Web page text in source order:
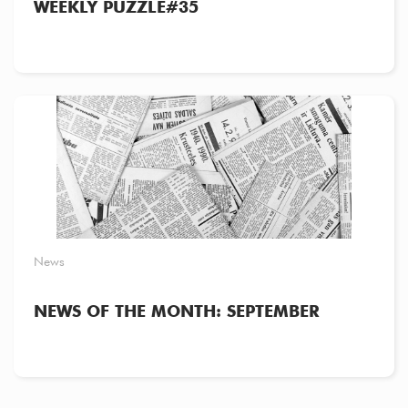
WEEKLY PUZZLE#35
News
NEWS OF THE MONTH: SEPTEMBER